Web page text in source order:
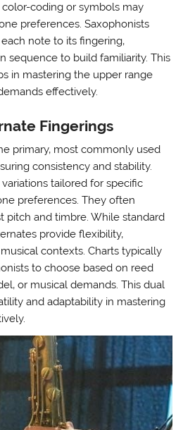
coding or symbols may
preferences. Saxophonists
note to its fingering‚
sequence to build familiarity. This
in mastering the upper range
effectively.
Fingerings
primary‚ most commonly used
consistency and stability.
tailored for specific
preferences. They often
pitch and timbre. While standard
provide flexibility‚
contexts. Charts typically
to choose based on reed
or musical demands. This dual
and adaptability in mastering